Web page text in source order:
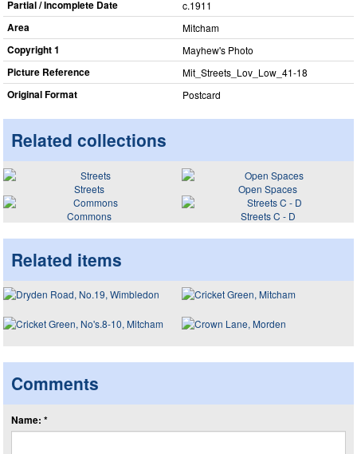
Partial / Incomplete Date c.1911
Area Mitcham
Copyright 1 Mayhew's Photo
Picture Reference Mit_​Streets_​Lov_​Low_​41-18
Original Format Postcard
Related collections
Streets
Open Spaces
Commons
Streets C - D
Related items
Comments
Name: *